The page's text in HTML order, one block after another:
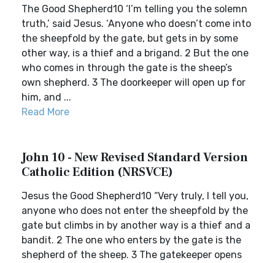
The Good Shepherd10 ‘I’m telling you the solemn
truth,’ said Jesus. ‘Anyone who doesn’t come into
the sheepfold by the gate, but gets in by some
other way, is a thief and a brigand. 2 But the one
who comes in through the gate is the sheep’s
own shepherd. 3 The doorkeeper will open up for
him, and ...
Read More
John 10 - New Revised Standard Version
Catholic Edition (NRSVCE)
Jesus the Good Shepherd10 “Very truly, I tell you,
anyone who does not enter the sheepfold by the
gate but climbs in by another way is a thief and a
bandit. 2 The one who enters by the gate is the
shepherd of the sheep. 3 The gatekeeper opens